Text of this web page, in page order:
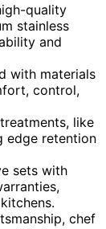
quality
stainless
and
with materials
control,
like
edge retention
sets with
chef